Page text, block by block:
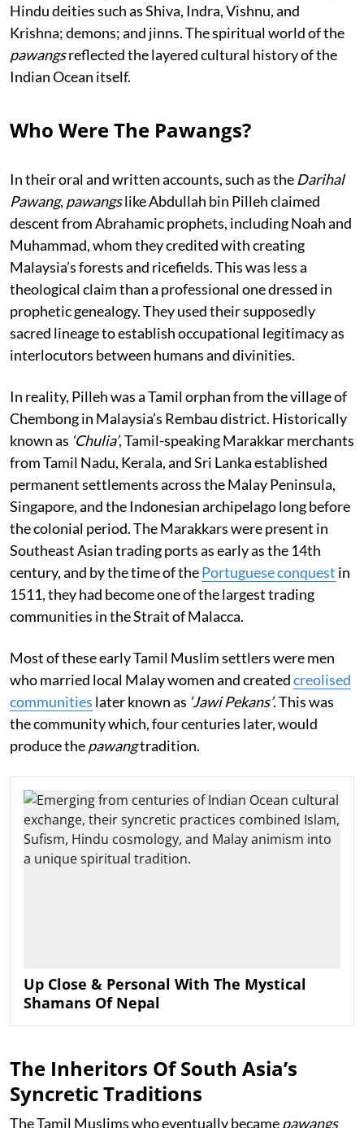
Hindu deities such as Shiva, Indra, Vishnu, and
Krishna; demons; and jinns. The spiritual world of the
pawangsreflected the layered cultural history of the
Indian Ocean itself.
Who Were The Pawangs?
In their oral and written accounts, such as the Darihal
Pawang, pawangslike Abdullah bin Pilleh claimed
descent from Abrahamic prophets, including Noah and
Muhammad, whom they credited with creating
Malaysia’s forests and ricefields. This was less a
theological claim than a professional one dressed in
prophetic genealogy. They used their supposedly
sacred lineage to establish occupational legitimacy as
interlocutors between humans and divinities.
In reality, Pilleh was a Tamil orphan from the village of
Chembong in Malaysia’s Rembau district. Historically
known as ‘Chulia’, Tamil-speaking Marakkar merchants
from Tamil Nadu, Kerala, and Sri Lanka established
permanent settlements across the Malay Peninsula,
Singapore, and the Indonesian archipelago long before
the colonial period. The Marakkars were present in
Southeast Asian trading ports as early as the 14th
century, and by the time of thePortuguese conquest in
1511, they had become one of the largest trading
communities in the Strait of Malacca.
Most of these early Tamil Muslim settlers were men
who married local Malay women and createdcreolised
communities later known as ‘Jawi Pekans’. This was
the community which, four centuries later, would
produce thepawangtradition.
Up Close & Personal With The Mystical
Shamans Of Nepal
The Inheritors Of South Asia’s
Syncretic Traditions
The Tamil Muslims who eventually becamepawangs